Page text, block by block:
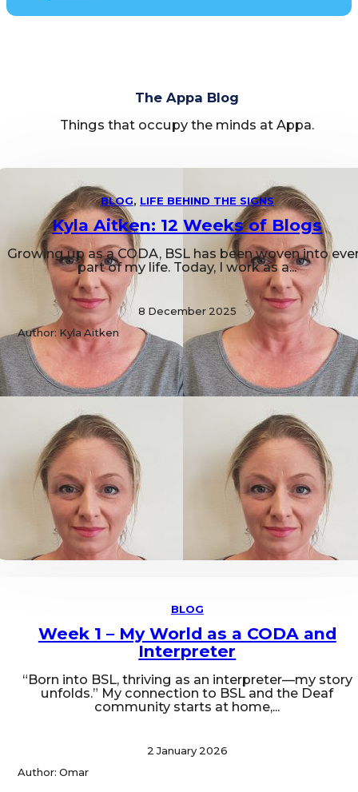
The Appa Blog
Things that occupy the minds at Appa.
BLOG, LIFE BEHIND THE SIGNS
Kyla Aitken: 12 Weeks of Blogs
Growing up as a CODA, BSL has been woven into
part of my life. Today, I work as a...
8 December 2025
Author: Kyla Aitken
BLOG
Week 1 – My World as a CODA and
Interpreter
“Born into BSL, thriving as an interpreter—my story
unfolds.” My connection to BSL and the Deaf
community starts at home,...
2 January 2026
Author: Omar